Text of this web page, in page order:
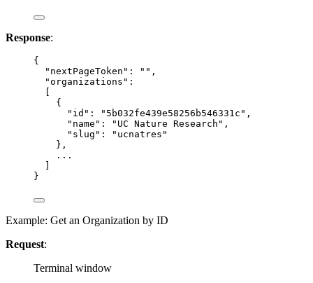
Response:
{
"nextPageToken" : "" ,
"organizations" :
{
"id" : " 5b032fe439e58256b546331c " ,
"name" : " UC Nature Research " ,
"slug" : " ucnatres "
},
...
}
Example: Get an Organization by ID
Request:
Terminal window